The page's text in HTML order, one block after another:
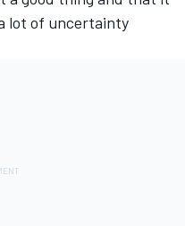
lot of uncertainty